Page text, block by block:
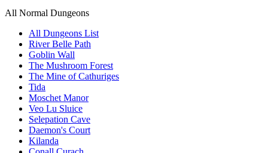
All Normal Dungeons
All Dungeons List
River Belle Path
Goblin Wall
The Mushroom Forest
The Mine of Cathuriges
Tida
Moschet Manor
Veo Lu Sluice
Selepation Cave
Daemon's Court
Kilanda